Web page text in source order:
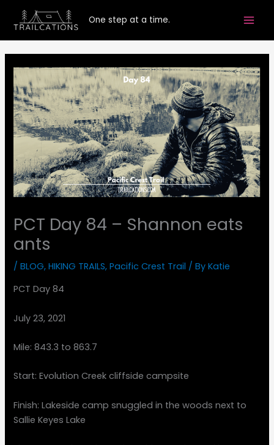
One step at a time.
PCT Day 84 – Shannon eats
ants
/BLOG,HIKING TRAILS,Pacific Crest Trail / ByKatie
PCT Day 84
July 23, 2021
Mile: 843.3 to 863.7
Start: Evolution Creek cliffside campsite
Finish: Lakeside camp snuggled in the woods next to
Sallie Keyes Lake